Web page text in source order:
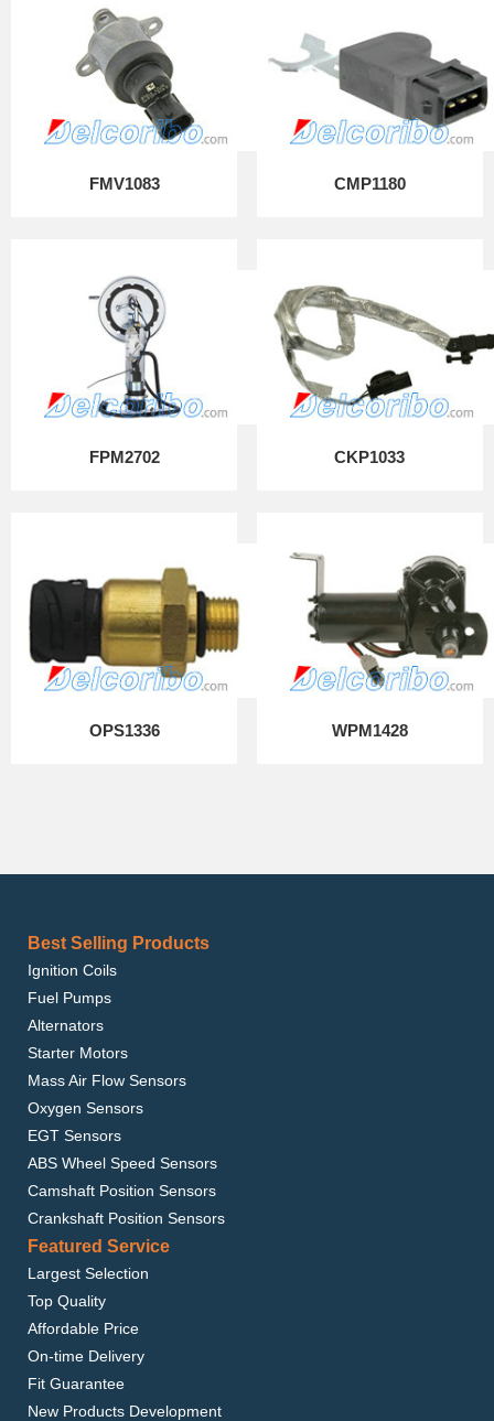
FMV1083 CMP1180
FPM2702 CKP1033
OPS1336 WPM1428
Best Selling Products
Ignition Coils
Fuel Pumps
Alternators
Starter Motors
Mass Air Flow Sensors
Oxygen Sensors
EGT Sensors
ABS Wheel Speed Sensors
Camshaft Position Sensors
Crankshaft Position Sensors
Featured Service
Largest Selection
Top Quality
Affordable Price
On-time Delivery
Fit Guarantee
New Products Development